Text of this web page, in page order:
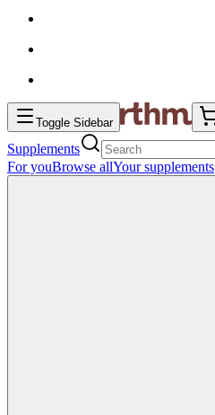
Toggle Sidebar
Supplements
For youBrowse allYour supplements